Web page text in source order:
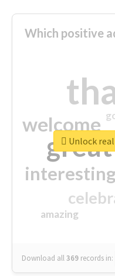
Which positive
great
welcome
interesting
amazing
Download all369 records in:
Unlock